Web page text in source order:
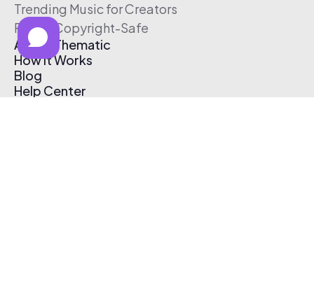
Trending Music for Creators
Free & Copyright-Safe
About Thematic
How It Works
Blog
Help Center